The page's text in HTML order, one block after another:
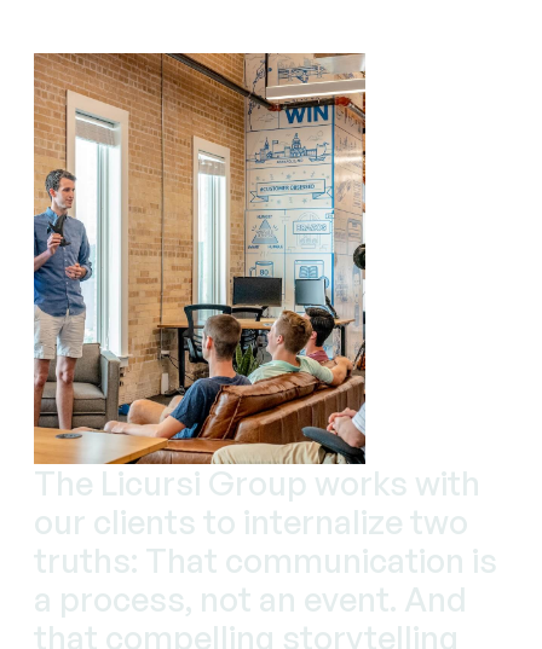
The Licursi Group works with
our clients to internalize two
truths: That communication is
a process, not an event. And
that compelling storytelling